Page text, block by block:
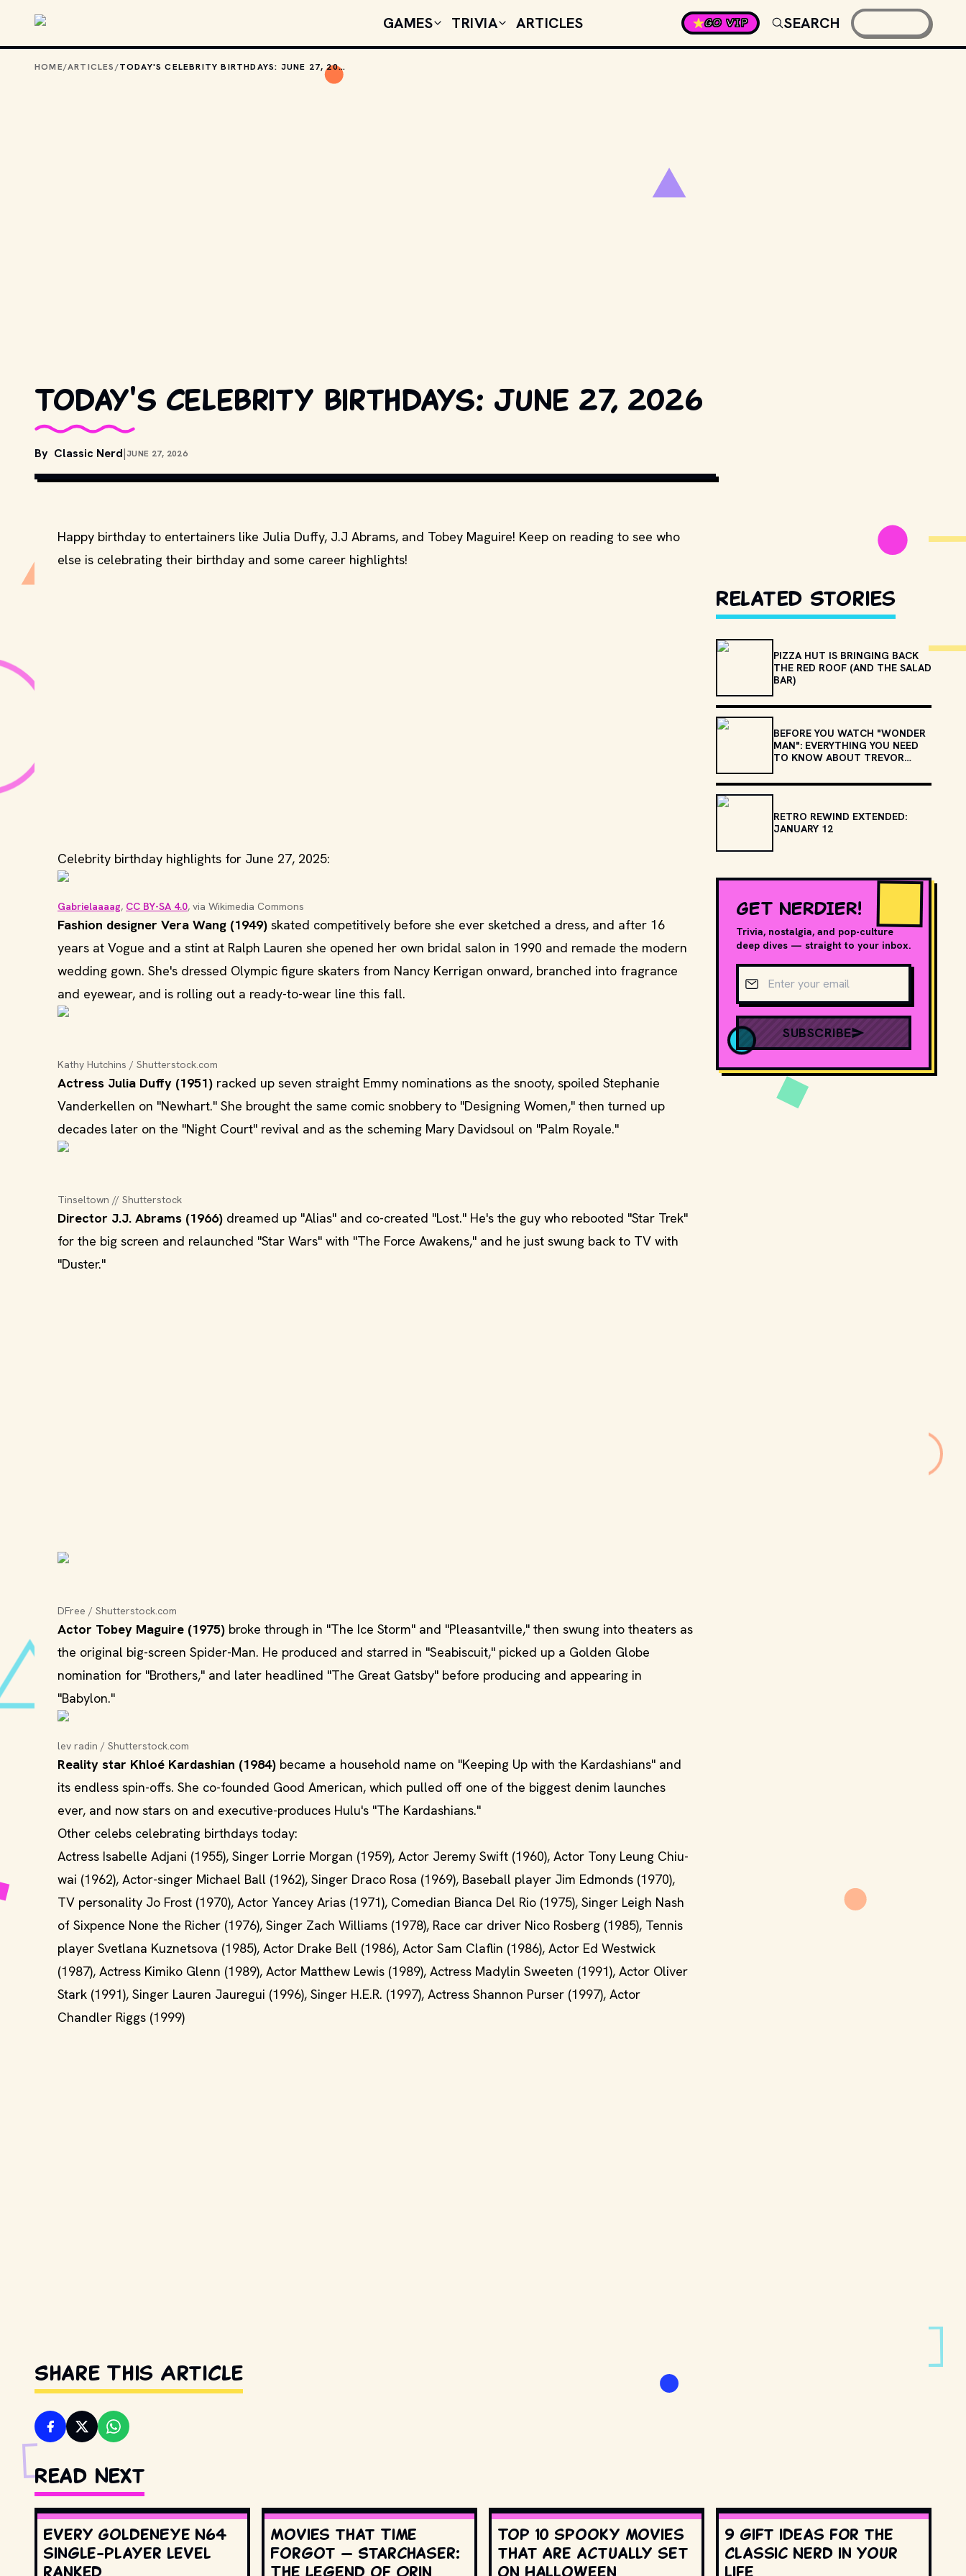
GAMES TRIVIA ARTICLES GO VIP SEARCH
HOME/ARTICLES/ TODAY'S CELEBRITY BIRTHDAYS: JUNE 27, 2026
Today's celebrity birthdays: June 27, 2026
By Classic Nerd|JUNE 27, 2026
COPYRIGHT BY SONY PICTURES, COLUMBIA PICTURES, MARVEL ENTERTAINMENT AND OTHER RELEVANT PRODUCTION STUDIOS AND
Happy birthday to entertainers like Julia Duffy, J.J Abrams, and Tobey Maguire! Keep on reading to see who
else is celebrating their birthday and some career highlights!
Celebrity birthday highlights for June 27, 2025:
Gabrielaaaag, CC BY-SA 4.0, via Wikimedia Commons
Fashion designer Vera Wang (1949) skated competitively before she ever sketched a dress, and after 16
years at Vogue and a stint at Ralph Lauren she opened her own bridal salon in 1990 and remade the modern
wedding gown. She's dressed Olympic figure skaters from Nancy Kerrigan onward, branched into fragrance
and eyewear, and is rolling out a ready-to-wear line this fall.
Kathy Hutchins / Shutterstock.com
Actress Julia Duffy (1951) racked up seven straight Emmy nominations as the snooty, spoiled Stephanie
Vanderkellen on "Newhart." She brought the same comic snobbery to "Designing Women," then turned up
decades later on the "Night Court" revival and as the scheming Mary Davidsoul on "Palm Royale."
Tinseltown // Shutterstock
Director J.J. Abrams (1966) dreamed up "Alias" and co-created "Lost." He's the guy who rebooted "Star Trek"
for the big screen and relaunched "Star Wars" with "The Force Awakens," and he just swung back to TV with
"Duster."
DFree / Shutterstock.com
Actor Tobey Maguire (1975) broke through in "The Ice Storm" and "Pleasantville," then swung into theaters as
the original big-screen Spider-Man. He produced and starred in "Seabiscuit," picked up a Golden Globe
nomination for "Brothers," and later headlined "The Great Gatsby" before producing and appearing in
"Babylon."
lev radin / Shutterstock.com
Reality star Khloé Kardashian (1984) became a household name on "Keeping Up with the Kardashians" and
its endless spin-offs. She co-founded Good American, which pulled off one of the biggest denim launches
ever, and now stars on and executive-produces Hulu's "The Kardashians."
Other celebs celebrating birthdays today:
Actress Isabelle Adjani (1955), Singer Lorrie Morgan (1959), Actor Jeremy Swift (1960), Actor Tony Leung Chiu-
wai (1962), Actor-singer Michael Ball (1962), Singer Draco Rosa (1969), Baseball player Jim Edmonds (1970),
TV personality Jo Frost (1970), Actor Yancey Arias (1971), Comedian Bianca Del Rio (1975), Singer Leigh Nash
of Sixpence None the Richer (1976), Singer Zach Williams (1978), Race car driver Nico Rosberg (1985), Tennis
player Svetlana Kuznetsova (1985), Actor Drake Bell (1986), Actor Sam Claflin (1986), Actor Ed Westwick
(1987), Actress Kimiko Glenn (1989), Actor Matthew Lewis (1989), Actress Madylin Sweeten (1991), Actor Oliver
Stark (1991), Singer Lauren Jauregui (1996), Singer H.E.R. (1997), Actress Shannon Purser (1997), Actor
Chandler Riggs (1999)
Related Stories
PIZZA HUT IS BRINGING BACK
THE RED ROOF (AND THE SALAD
BAR)
BEFORE YOU WATCH "WONDER
MAN": EVERYTHING YOU NEED
TO KNOW ABOUT TREVOR
RETRO REWIND EXTENDED:
JANUARY 12
GET NERDIER!
Trivia, nostalgia, and pop-culture
deep dives — straight to your inbox.
Email address
SUBSCRIBE
Share This Article
Read Next
Every GoldenEye N64
single-player level
ranked
Movies that Time
Forgot — Starchaser:
The Legend of Orin
Top 10 spooky movies
that are actually set
on Halloween
9 gift ideas for the
Classic Nerd in your
life